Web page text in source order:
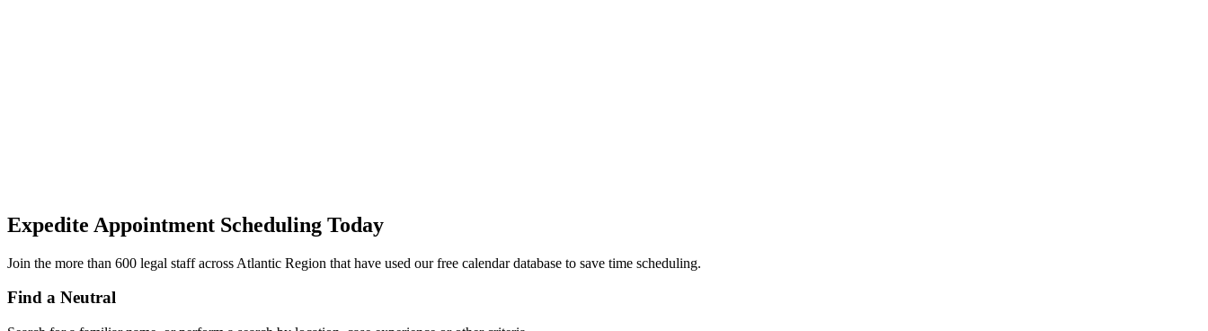
Expedite Appointment Scheduling Today
Join the more than 600 legal staff across Atlantic Region that have used our free calendar database to save time scheduling.
Find a Neutral